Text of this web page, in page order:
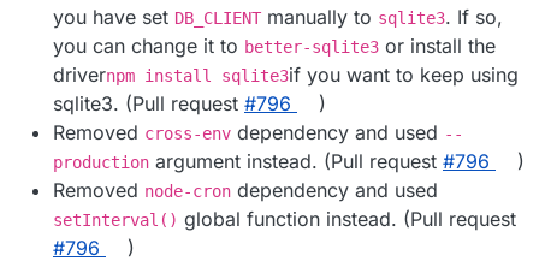
you have set DB_CLIENT manually to sqlite3. If so,
you can change it to better-sqlite3 or install the
drivernpm install sqlite3if you want to keep using
sqlite3. (Pull request #​796
)
Removed cross-env dependency and used --
production argument instead. (Pull request #​796
)
Removed node-cron dependency and used
setInterval() global function instead. (Pull request
#​796
)